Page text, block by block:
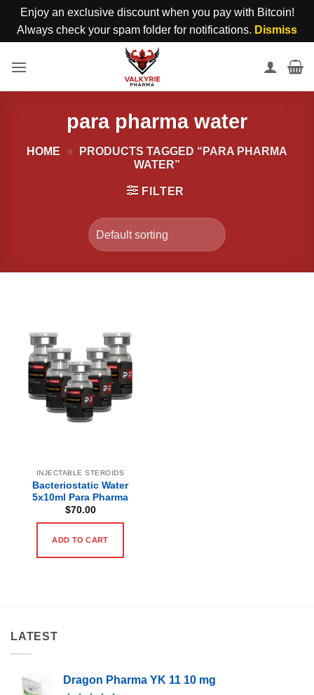
Enjoy an exclusive discount when you pay with Bitcoin!
Always check your spam folder for notifications. Dismiss
para pharma water
HOME »
PRODUCTS TAGGED “PARA PHARMA
WATER”
FILTER
INJECTABLE STEROIDS
Bacteriostatic Water
5x10ml Para Pharma
$70.00
ADD TO CART
LATEST
Dragon Pharma YK 11 10 mg